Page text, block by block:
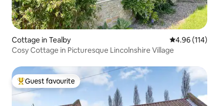
Cottage in Tealby 4.96 out of 5
4.96 (114)
Cosy Cottage in Picturesque Lincolnshire Village
Top guest favourite
Guest favourite